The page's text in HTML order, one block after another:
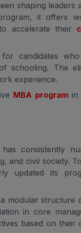
shaping leaders
it offers
accelerate their
candidates
schooling. The
experience.
MBA programin
consistently
and civil society.
updated its
modular structure
in core
based on their